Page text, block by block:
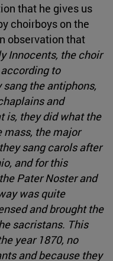
that he gives us
choirboys on the
observation that
Innocents, the choir
to
the antiphons,
and
is, they did what the
mass, the major
sang carols after
and for this
Pater Noster and
was quite
and brought the
sacristans. This
year 1870, no
and because they